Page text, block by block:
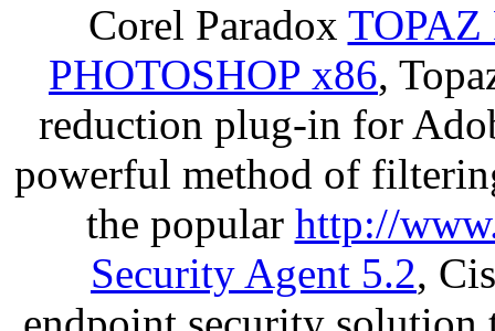
Corel Paradox
PHOTOSHOP x86,
reduction plug-in for
powerful method of
the popular http://
Security Agent 5.2,